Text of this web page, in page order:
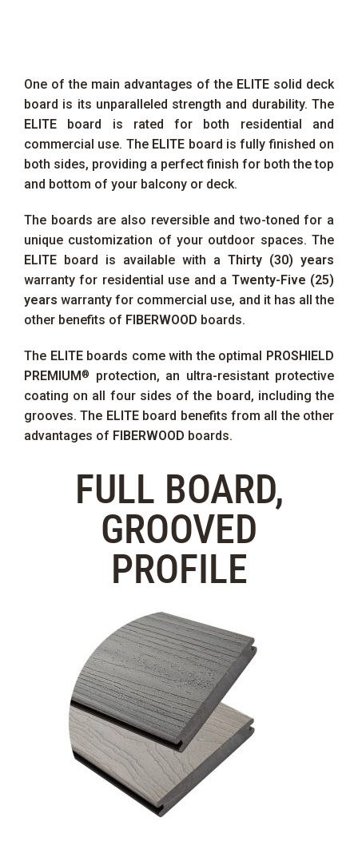
One of the main advantages of the ELITE solid deck
board is its unparalleled strength and durability. The
ELITE board is rated for both residential and
commercial use. The ELITE board is fully finished on
both sides, providing a perfect finish for both the top
and bottom of your balcony or deck.
The boards are also reversible and two-toned for a
unique customization of your outdoor spaces. The
ELITE board is available with a Thirty (30) years
warranty for residential use and a Twenty-Five (25)
years warranty for commercial use, and it has all the
other benefits of FIBERWOOD boards.
The ELITEboards come with the optimal
PROSHIELD
PREMIUM ®
protection, an ultra-resistant protective
coating on all four sides of the board, including the
grooves. The ELITEboard benefits from all the other
advantages of FIBERWOOD boards.
FULL BOARD,
GROOVED
PROFILE